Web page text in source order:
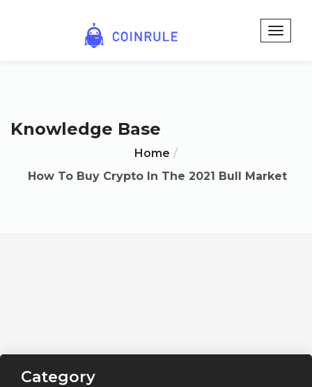
Knowledge Base
Home
How To Buy Crypto In The 2021 Bull Market
Category